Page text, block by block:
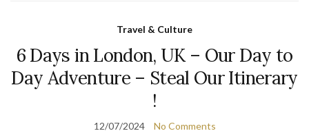
Travel & Culture
6 Days in London, UK – Our Day to
Day Adventure – Steal Our Itinerary
!
12/07/2024 No Comments